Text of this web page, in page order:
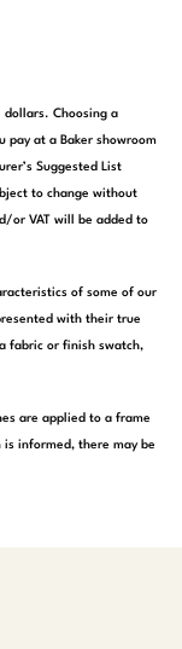
dollars. Choosing a
pay at a Baker showroom
Suggested List
to change without
or VAT will be added to
of some of our
with their true
fabric or finish swatch,
are applied to a frame
informed, there may be